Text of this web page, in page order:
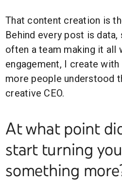
That content creation is
Behind every post is data,
often a team making it all
engagement, I create
more people understood
creative CEO.
At what point
start turning
something